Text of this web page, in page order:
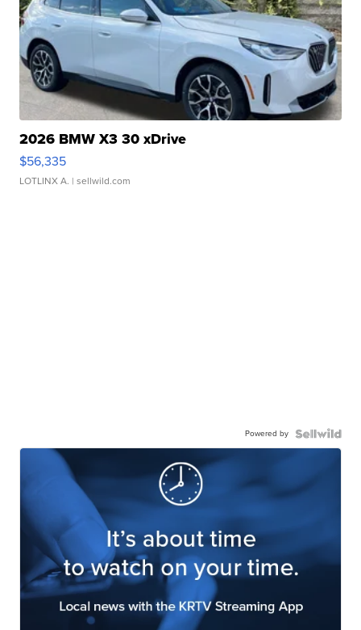
2026 BMW X3 30 xDrive
$56,335
LOTLINX A. | sellwild.com
Powered by